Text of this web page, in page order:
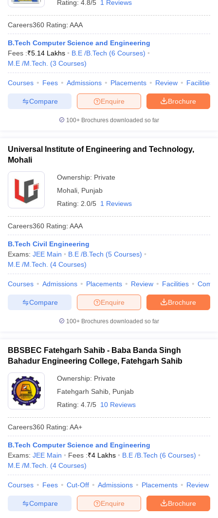
Rating: 4.8/5 1 Reviews
Careers360 Rating: AAA
B.Tech Computer Science and Engineering
Fees :₹5.14 Lakhs B.E /B.Tech (6 Courses)
M.E /M.Tech.
(3 Courses)
Courses Fees Admissions Placements Review Facilities
Brochure
Enquire
Compare
100+ Brochures downloaded so far
Universal Institute of Engineering and Technology,
Mohali
Ownership: Private
Mohali Punjab
Rating: 2.0/5 1 Reviews
Careers360 Rating: AAA
B.Tech Civil Engineering
Exams: JEE Main B.E /B.Tech (5 Courses)
M.E /M.Tech.
(4 Courses)
Courses Admissions Placements Review Facilities
Brochure
Enquire
Compare
100+ Brochures downloaded so far
BBSBEC Fatehgarh Sahib - Baba Banda Singh
Bahadur Engineering College, Fatehgarh Sahib
Ownership: Private
Fatehgarh Sahib Punjab
Rating: 4.7/5 10 Reviews
Careers360 Rating: AA+
B.Tech Computer Science and Engineering
Exams: JEE Main Fees :₹4 Lakhs B.E /B.Tech (6 Courses)
M.E /M.Tech.
(4 Courses)
Courses Fees Cut-Off Admissions Placements Review
Brochure
Enquire
Compare